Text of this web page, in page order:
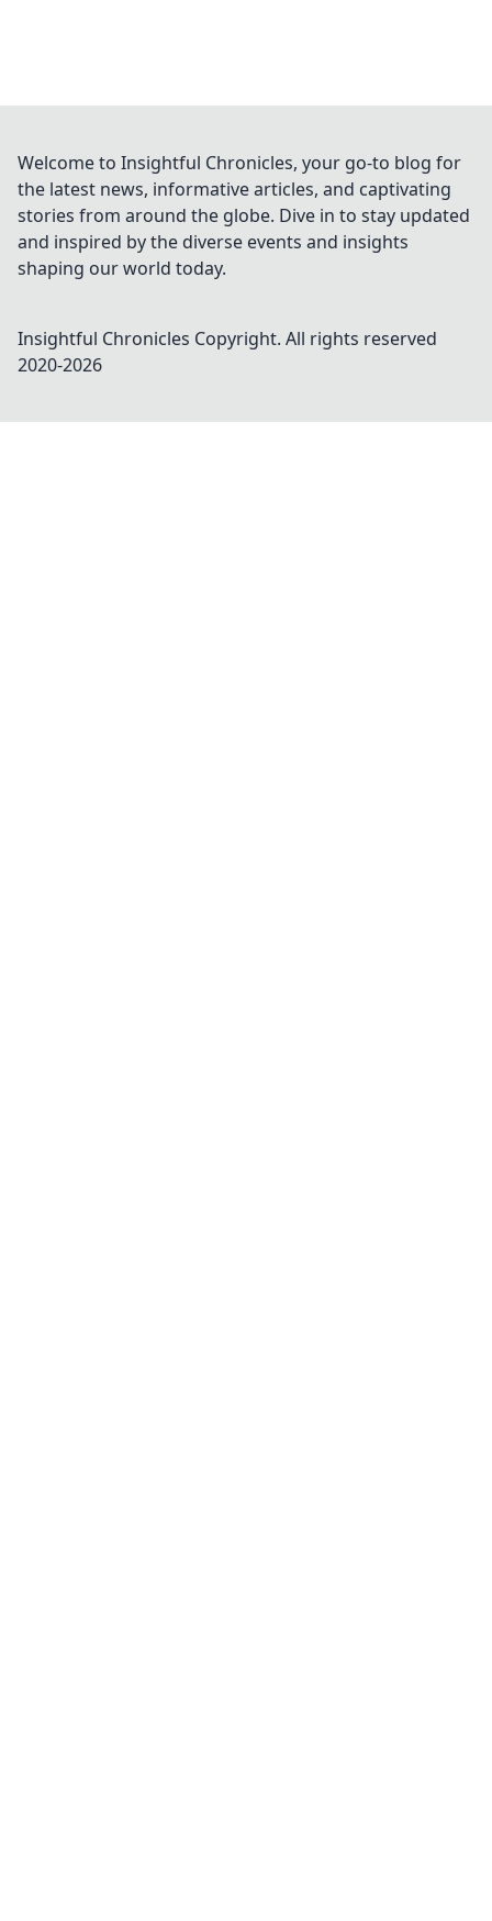
Welcome to Insightful Chronicles, your go-to blog for
the latest news, informative articles, and captivating
stories from around the globe. Dive in to stay updated
and inspired by the diverse events and insights
shaping our world today.
Insightful Chronicles Copyright. All rights reserved
2020-2026